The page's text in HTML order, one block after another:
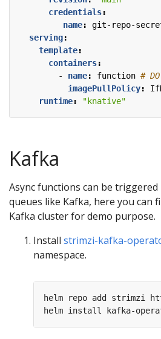
credentials:
name:
git-repo-
serving:
template:
containers:
- name: function #
imagePullPolicy:
runtime: "knative"
Kafka
Async functions can be triggered
queues like Kafka, here you can
Kafka cluster for demo purpose.
Install strimzi-kafka-
namespace.